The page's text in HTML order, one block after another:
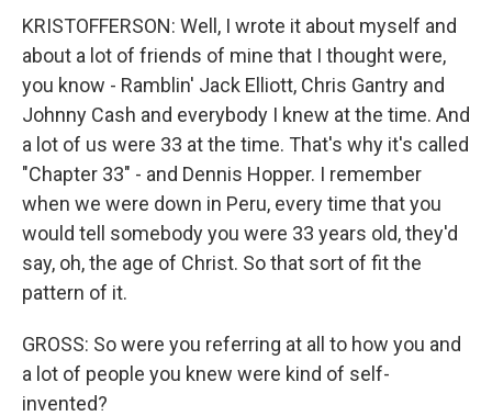
KRISTOFFERSON: Well, I wrote it about myself and
about a lot of friends of mine that I thought were,
you know - Ramblin' Jack Elliott, Chris Gantry and
Johnny Cash and everybody I knew at the time. And
a lot of us were 33 at the time. That's why it's called
"Chapter 33" - and Dennis Hopper. I remember
when we were down in Peru, every time that you
would tell somebody you were 33 years old, they'd
say, oh, the age of Christ. So that sort of fit the
pattern of it.
GROSS: So were you referring at all to how you and
a lot of people you knew were kind of self-
invented?